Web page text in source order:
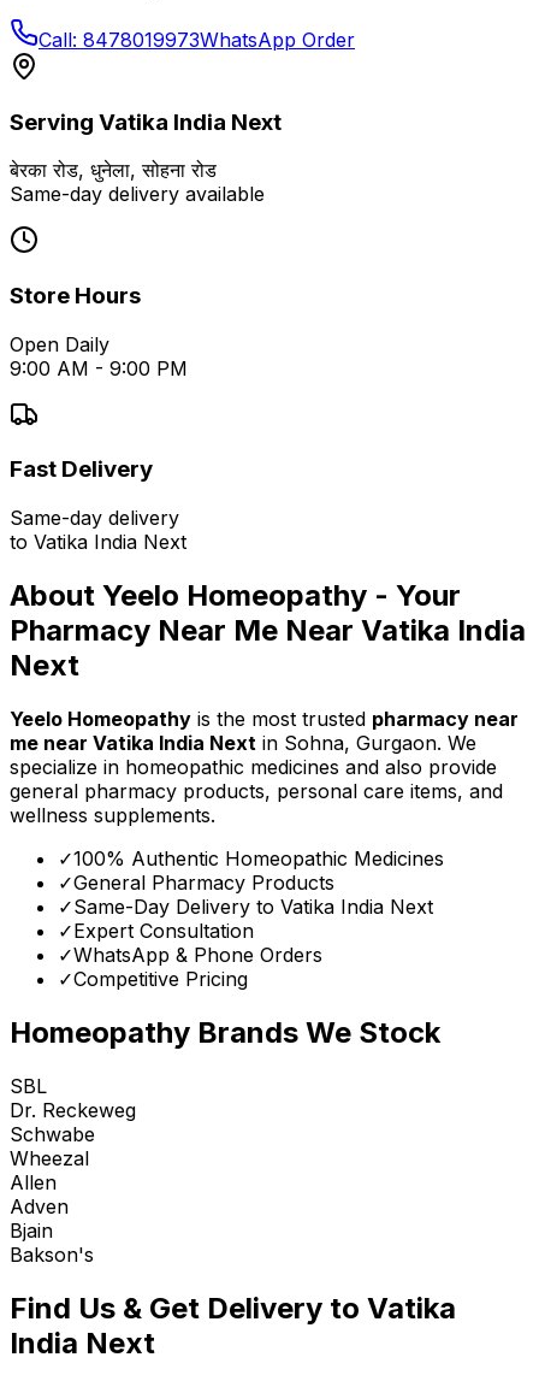
Call: 8478019973WhatsApp Order
Serving Vatika India Next
बेरका रोड, धुनेला, सोहना रोड
Same-day delivery available
Store Hours
Open Daily
9:00 AM - 9:00 PM
Fast Delivery
Same-day delivery
to Vatika India Next
About Yeelo Homeopathy - Your
Pharmacy Near Me Near Vatika India
Next
Yeelo Homeopathy is the most trusted pharmacy near
me near Vatika India Next in Sohna, Gurgaon. We
specialize in homeopathic medicines and also provide
general pharmacy products, personal care items, and
wellness supplements.
✓100% Authentic Homeopathic Medicines
✓General Pharmacy Products
✓Same-Day Delivery to Vatika India Next
✓Expert Consultation
✓WhatsApp & Phone Orders
✓Competitive Pricing
Homeopathy Brands We Stock
SBL
Dr. Reckeweg
Schwabe
Wheezal
Allen
Adven
Bjain
Bakson's
Find Us & Get Delivery to Vatika
India Next